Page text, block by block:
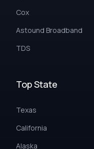
Cox
Astound Broadband
TDS
Top State
Texas
California
Alaska